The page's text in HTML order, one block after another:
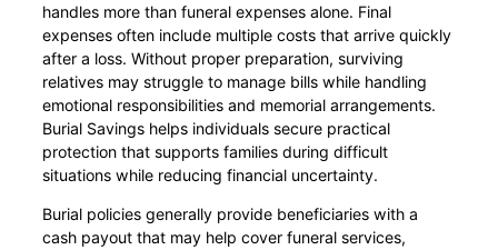
handles more than funeral expenses alone. Final
expenses often include multiple costs that arrive quickly
after a loss. Without proper preparation, surviving
relatives may struggle to manage bills while handling
emotional responsibilities and memorial arrangements.
Burial Savings helps individuals secure practical
protection that supports families during difficult
situations while reducing financial uncertainty.
Burial policies generally provide beneficiaries with a
cash payout that may help cover funeral services,